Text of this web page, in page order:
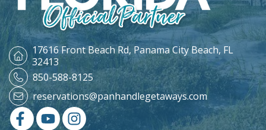
17616 Front Beach Rd, Panama City Beach, FL
32413
850-588-8125
reservations@panhandlegetaways.com